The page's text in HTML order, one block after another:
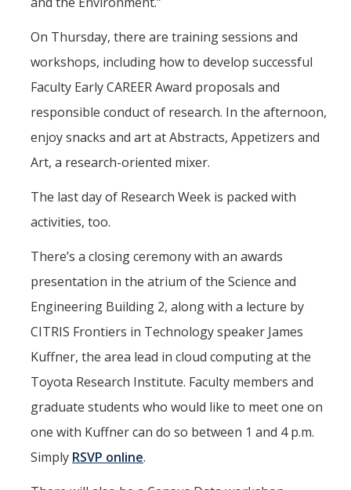
On Thursday, there are training sessions and
workshops, including how to develop successful
Faculty Early CAREER Award proposals and
responsible conduct of research. In the afternoon,
enjoy snacks and art at Abstracts, Appetizers and
Art, a research-oriented mixer.
The last day of Research Week is packed with
activities, too.
There’s a closing ceremony with an awards
presentation in the atrium of the Science and
Engineering Building 2, along with a lecture by
CITRIS Frontiers in Technology speaker James
Kuffner, the area lead in cloud computing at the
Toyota Research Institute. Faculty members and
graduate students who would like to meet one on
one with Kuffner can do so between 1 and 4 p.m.
Simply RSVP online.